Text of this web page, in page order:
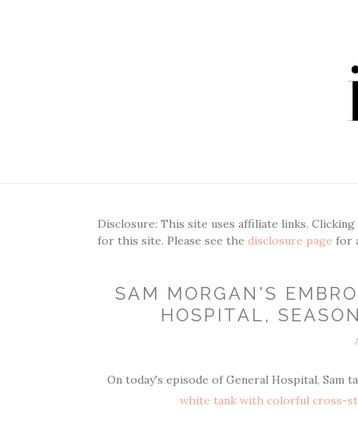
Disclosure: This site uses affiliate links.
for this site. Please see the disclosure page for
SAM MORGAN'S
HOSPITAL,
On today's episode of General Hospital, Sam
white tank with colorful cross-